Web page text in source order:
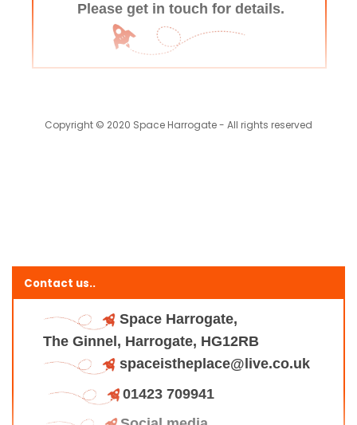
Please get in touch for details.
Copyright © 2020 Space Harrogate - All rights reserved
Contact us..
Space Harrogate,
The Ginnel, Harrogate, HG12RB
spaceistheplace@live.co.uk
01423 709941